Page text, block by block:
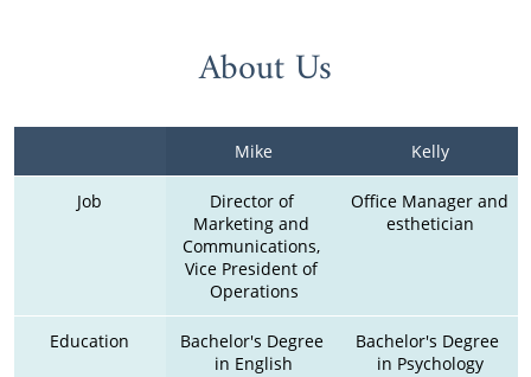
About Us
Mike Kelly
Job
Director of
Marketing and
Communications,
Vice President of
Operations
Office Manager and
esthetician
Education
Bachelor's Degree
in English
Bachelor's Degree
in Psychology